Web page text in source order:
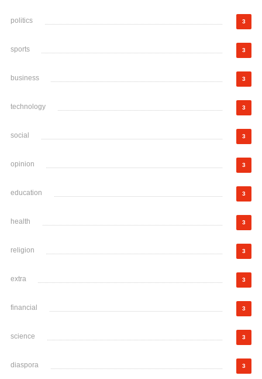
politics 3
sports 3
business 3
technology 3
social 3
opinion 3
education 3
health 3
religion 3
extra 3
financial 3
science 3
diaspora 3